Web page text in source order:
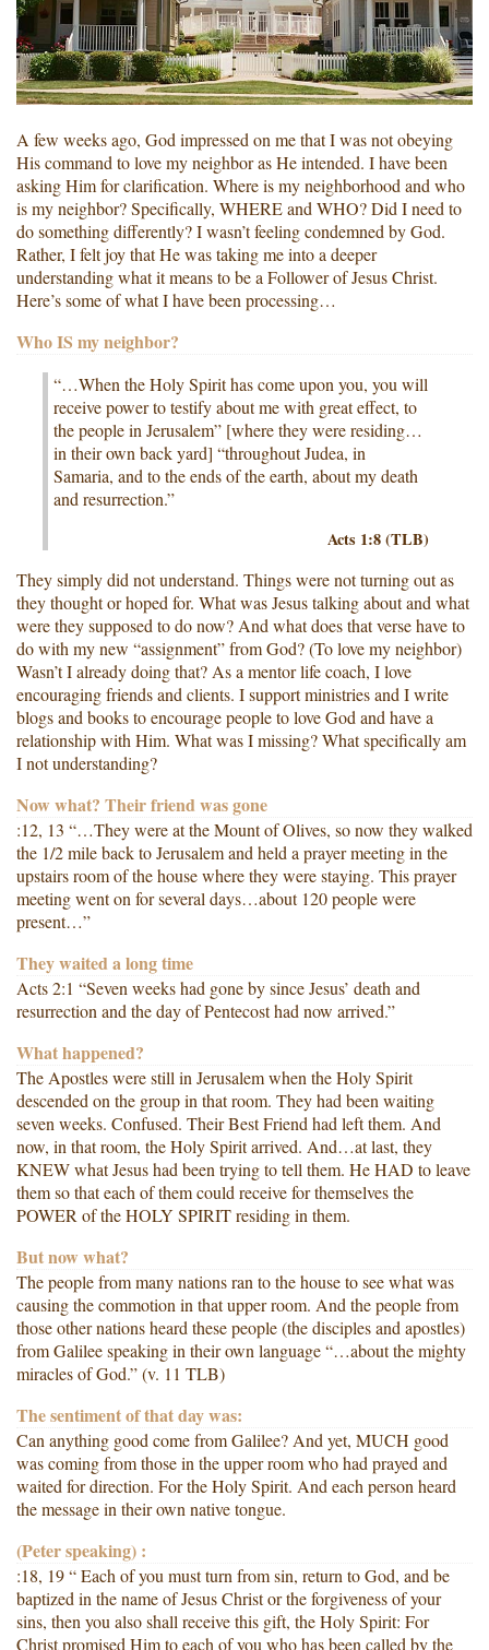
A few weeks ago, God impressed on me that I was not obeying
His command to love my neighbor as He intended. I have been
asking Him for clarification. Where is my neighborhood and who
is my neighbor? Specifically, WHERE and WHO? Did I need to
do something differently? I wasn’t feeling condemned by God.
Rather, I felt joy that He was taking me into a deeper
understanding what it means to be a Follower of Jesus Christ.
Here’s some of what I have been processing…
Who IS my neighbor?
“…When the Holy Spirit has come upon you, you will
receive power to testify about me with great effect, to
the people in Jerusalem” [where they were residing…
in their own back yard] “throughout Judea, in
Samaria, and to the ends of the earth, about my death
and resurrection.”
Acts 1:8 (TLB)
They simply did not understand. Things were not turning out as
they thought or hoped for. What was Jesus talking about and what
were they supposed to do now? And what does that verse have to
do with my new “assignment” from God? (To love my neighbor)
Wasn’t I already doing that? As a mentor life coach, I love
encouraging friends and clients. I support ministries and I write
blogs and books to encourage people to love God and have a
relationship with Him. What was I missing? What specifically am
I not understanding?
Now what? Their friend was gone
:12, 13 “…They were at the Mount of Olives, so now they walked
the 1/2 mile back to Jerusalem and held a prayer meeting in the
upstairs room of the house where they were staying. This prayer
meeting went on for several days…about 120 people were
present…”
They waited a long time
Acts 2:1 “Seven weeks had gone by since Jesus’ death and
resurrection and the day of Pentecost had now arrived.”
What happened?
The Apostles were still in Jerusalem when the Holy Spirit
descended on the group in that room. They had been waiting
seven weeks. Confused. Their Best Friend had left them. And
now, in that room, the Holy Spirit arrived. And…at last, they
KNEW what Jesus had been trying to tell them. He HAD to leave
them so that each of them could receive for themselves the
POWER of the HOLY SPIRIT residing in them.
But now what?
The people from many nations ran to the house to see what was
causing the commotion in that upper room. And the people from
those other nations heard these people (the disciples and apostles)
from Galilee speaking in their own language “…about the mighty
miracles of God.” (v. 11 TLB)
The sentiment of that day was:
Can anything good come from Galilee? And yet, MUCH good
was coming from those in the upper room who had prayed and
waited for direction. For the Holy Spirit. And each person heard
the message in their own native tongue.
(Peter speaking) :
:18, 19 “ Each of you must turn from sin, return to God, and be
baptized in the name of Jesus Christ or the forgiveness of your
sins, then you also shall receive this gift, the Holy Spirit: For
Christ promised Him to each of you who has been called by the